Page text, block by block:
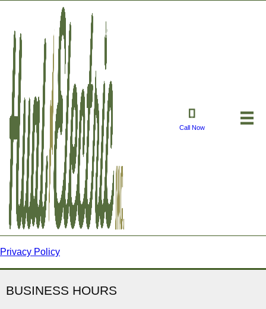
Call Now
Privacy Policy
BUSINESS HOURS